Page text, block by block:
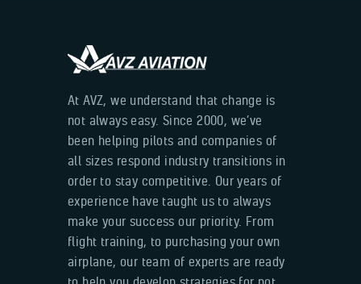
At AVZ, we understand that change is
not always easy. Since 2000, we’ve
been helping pilots and companies of
all sizes respond industry transitions in
order to stay competitive. Our years of
experience have taught us to always
make your success our priority. From
flight training, to purchasing your own
airplane, our team of experts are ready